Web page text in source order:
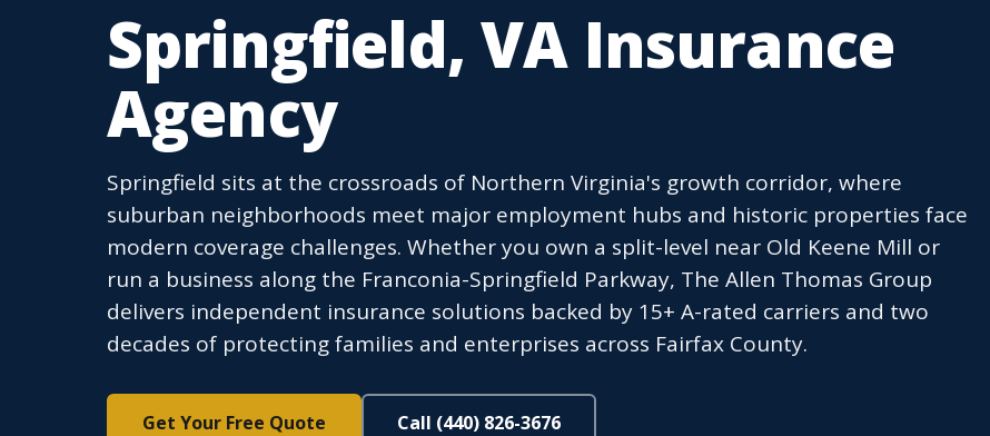
Springfield, VA Insurance
Agency
Springfield sits at the crossroads of Northern Virginia's growth corridor, where
suburban neighborhoods meet major employment hubs and historic properties face
modern coverage challenges. Whether you own a split-level near Old Keene Mill or
run a business along the Franconia-Springfield Parkway, The Allen Thomas Group
delivers independent insurance solutions backed by 15+ A-rated carriers and two
decades of protecting families and enterprises across Fairfax County.
Get Your Free Quote Call (440) 826-3676